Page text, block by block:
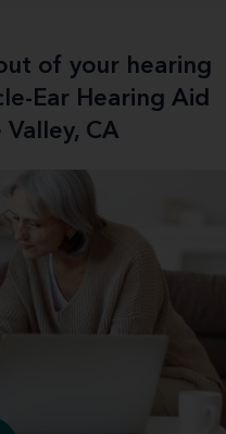
of your hearing
Ear Hearing Aid
CA